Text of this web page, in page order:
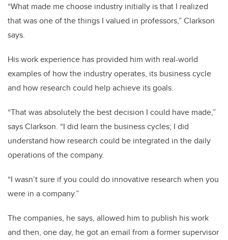
“What made me choose industry initially is that I realized
that was one of the things I valued in professors,” Clarkson
says.
His work experience has provided him with real-world
examples of how the industry operates, its business cycle
and how research could help achieve its goals.
“That was absolutely the best decision I could have made,”
says Clarkson. “I did learn the business cycles; I did
understand how research could be integrated in the daily
operations of the company.
“I wasn’t sure if you could do innovative research when you
were in a company.”
The companies, he says, allowed him to publish his work
and then, one day, he got an email from a former supervisor